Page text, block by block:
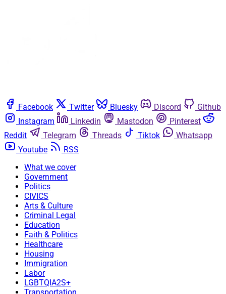
Facebook Twitter Bluesky Discord
Github
Instagram
Linkedin Mastodon
Pinterest
Reddit
Telegram Threads Tiktok
Whatsapp
Youtube
RSS
What we cover
Government
Politics
CIVICS
Arts & Culture
Criminal Legal
Education
Faith & Politics
Healthcare
Housing
Immigration
Labor
LGBTQIA2S+
Transportation